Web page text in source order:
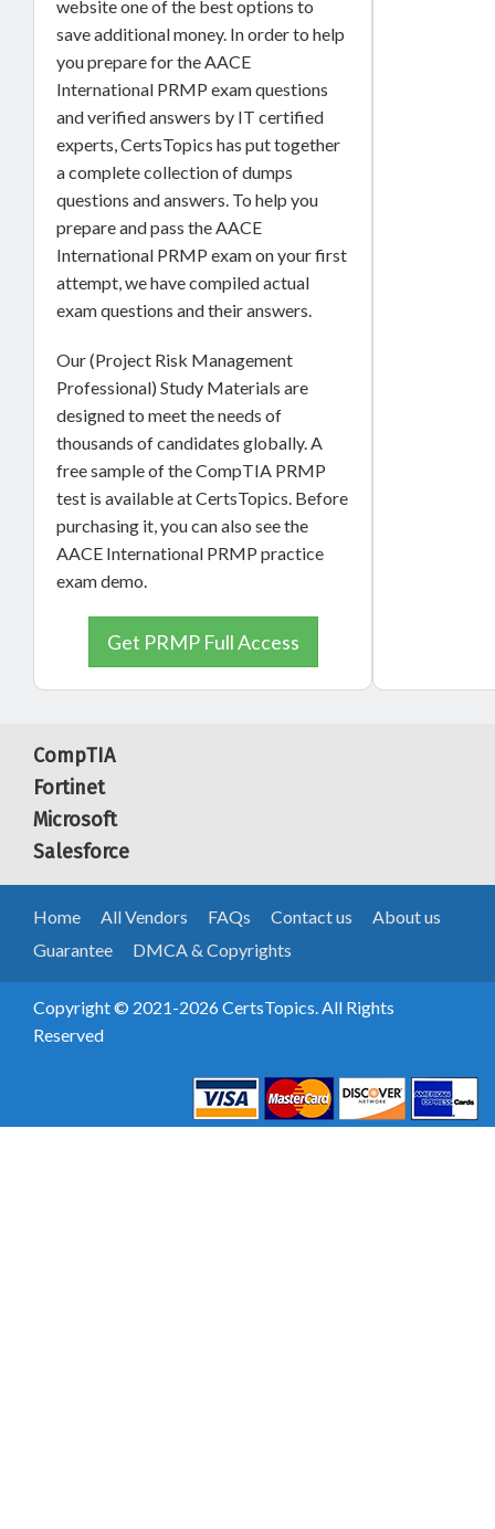
website one of the best options to
save additional money. In order to help
you prepare for the AACE
International PRMP exam questions
and verified answers by IT certified
experts, CertsTopics has put together
a complete collection of dumps
questions and answers. To help you
prepare and pass the AACE
International PRMP exam on your first
attempt, we have compiled actual
exam questions and their answers.
Our (Project Risk Management
Professional) Study Materials are
designed to meet the needs of
thousands of candidates globally. A
free sample of the CompTIA PRMP
test is available at CertsTopics. Before
purchasing it, you can also see the
AACE International PRMP practice
exam demo.
Get PRMP Full Access
CompTIA
Fortinet
Microsoft
Salesforce
Home All Vendors FAQs Contact us
About us
Guarantee
DMCA & Copyrights
Copyright © 2021-2026 CertsTopics. All Rights
Reserved